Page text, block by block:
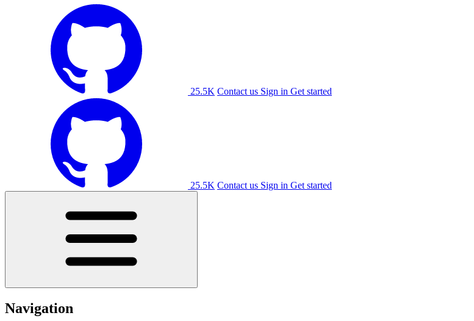
25.5K Contact us Sign in Get started
25.5K Contact us Sign in Get started
Navigation